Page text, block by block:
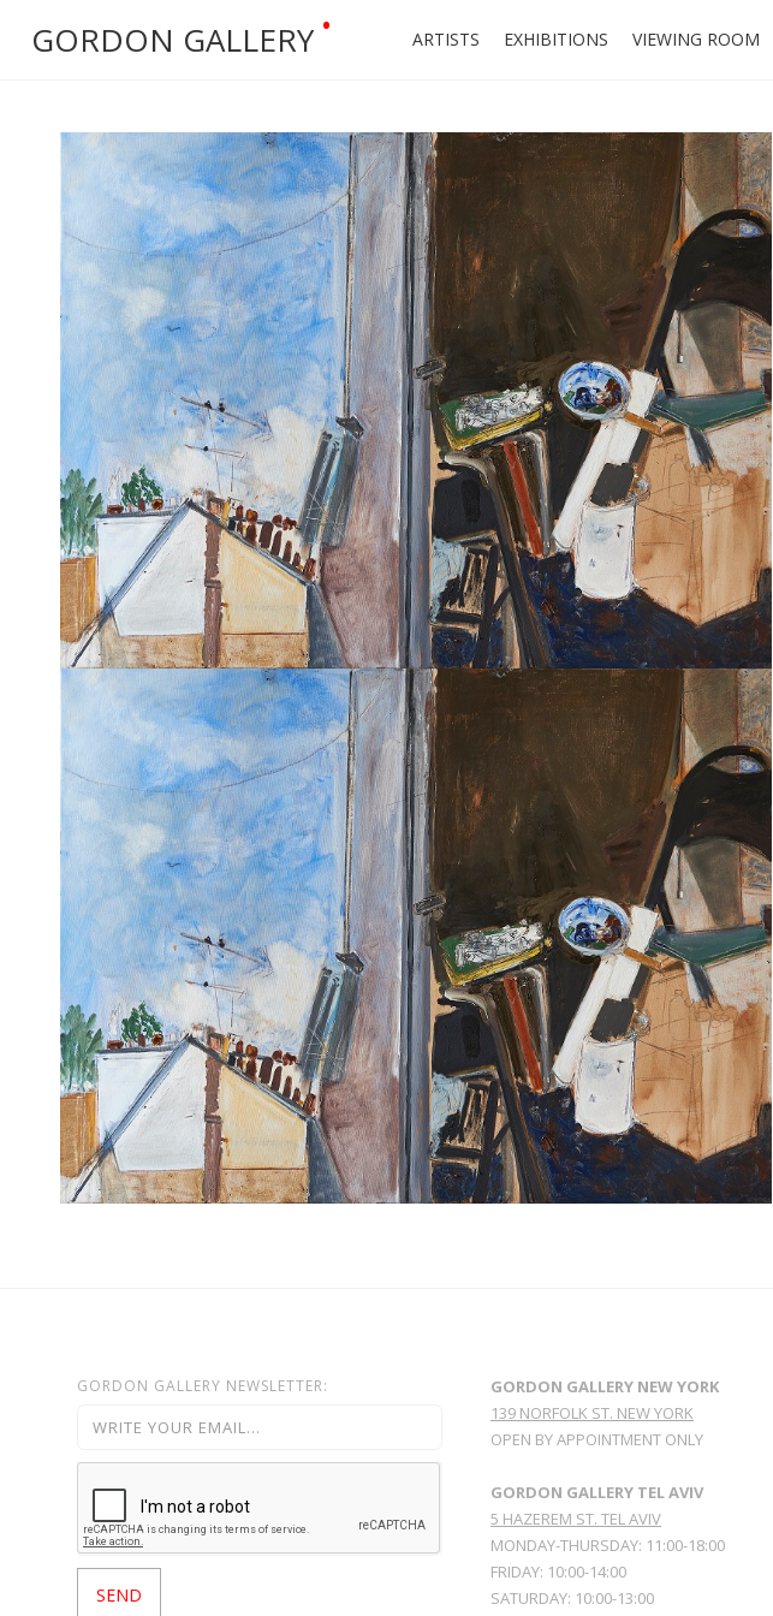
GORDON GALLERY • ARTISTS EXHIBITIONS VIEWING ROOM
GORDON GALLERY NEWSLETTER:
GORDON GALLERY NEW YORK
139 NORFOLK ST. NEW YORK
OPEN BY APPOINTMENT ONLY
GORDON GALLERY TEL AVIV
5 HAZEREM ST. TEL AVIV
MONDAY-THURSDAY: 11:00-18:00
FRIDAY: 10:00-14:00
SATURDAY: 10:00-13:00